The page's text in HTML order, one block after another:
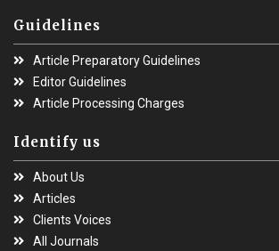
Guidelines
Article Preparatory Guidelines
Editor Guidelines
Article Processing Charges
Identify us
About Us
Articles
Clients Voices
All Journals